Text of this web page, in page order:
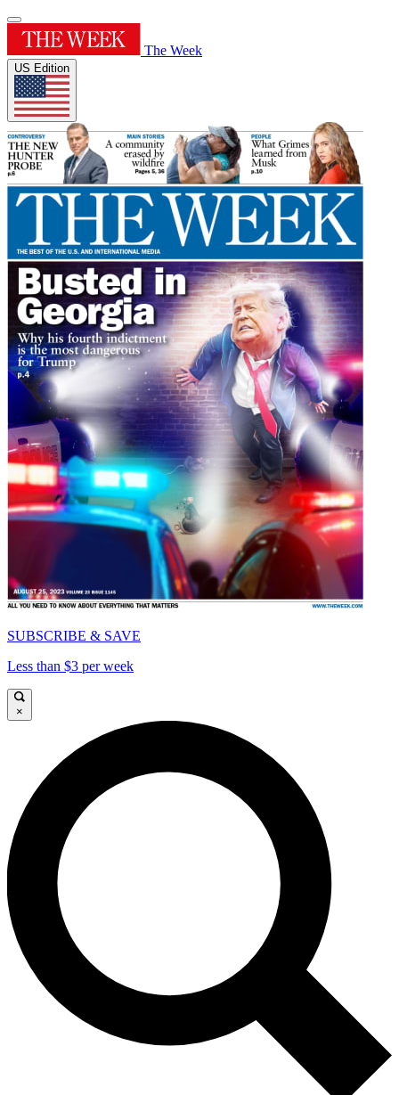
The Week
US Edition
SUBSCRIBE & SAVE
Less than $3 per week
×